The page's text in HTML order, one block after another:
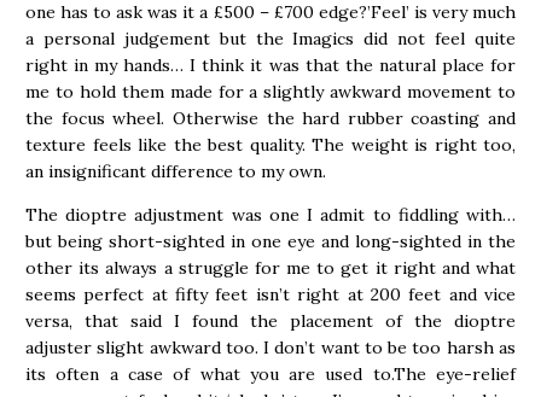
one has to ask was it a £500 – £700 edge?’Feel’ is very much
a personal judgement but the Imagics did not feel quite
right in my hands… I think it was that the natural place for
me to hold them made for a slightly awkward movement to
the focus wheel. Otherwise the hard rubber coasting and
texture feels like the best quality. The weight is right too,
an insignificant difference to my own.
The dioptre adjustment was one I admit to fiddling with…
but being short-sighted in one eye and long-sighted in the
other its always a struggle for me to get it right and what
seems perfect at fifty feet isn’t right at 200 feet and vice
versa, that said I found the placement of the dioptre
adjuster slight awkward too. I don’t want to be too harsh as
its often a case of what you are used to.The eye-relief